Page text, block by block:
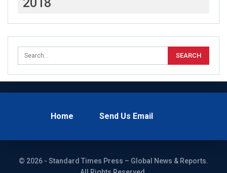
Home Send Us Email
© 2026 - Standard Times Press – Global News & Reports.